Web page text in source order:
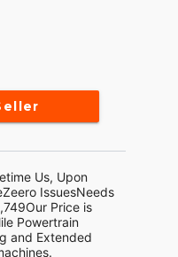
Us, Upon
IssuesNeeds
Price is
Powertrain
and Extended